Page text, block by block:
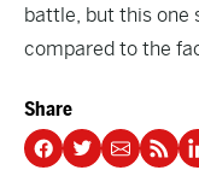
battle, but this one
compared to the
Share